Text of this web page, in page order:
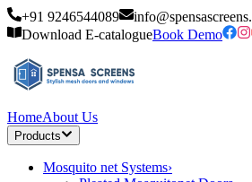
+91 9246544089
Download E-catalogueBook Demo
HomeAbout Us
Products
Mosquito net Systems›